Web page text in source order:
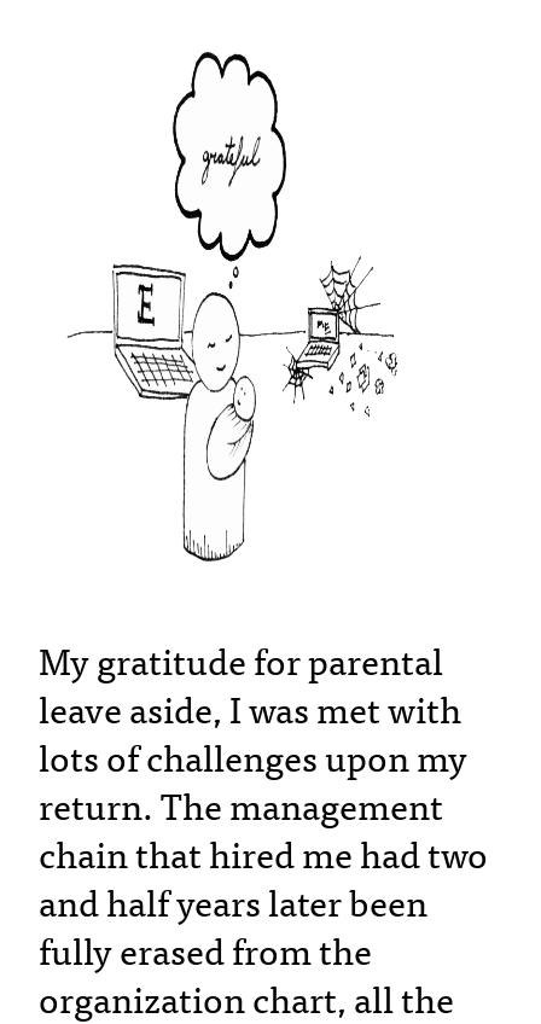
My gratitude for parental
leave aside, I was met with
lots of challenges upon my
return. The management
chain that hired me had two
and half years later been
fully erased from the
organization chart, all the